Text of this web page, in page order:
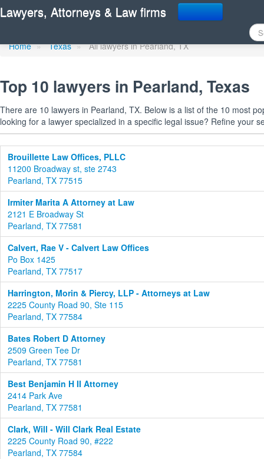
Lawyers, Attorneys & Law firms
Find a lawyer in
Home » Texas » All lawyers in Pearland, TX
Top 10 lawyers in Pearland, Texas
There are 10 lawyers in Pearland, TX. Below is a list of the 10 most
looking for a lawyer specialized in a specific legal issue? Refine your
Brouillette Law Offices, PLLC
11200 Broadway st, ste 2743
Pearland, TX 77515
Irmiter Marita A Attorney at Law
2121 E Broadway St
Pearland, TX 77581
Calvert, Rae V - Calvert Law Offices
Po Box 1425
Pearland, TX 77517
Harrington, Morin & Piercy, LLP - Attorneys at Law
2225 County Road 90, Ste 115
Pearland, TX 77584
Bates Robert D Attorney
2509 Green Tee Dr
Pearland, TX 77581
Best Benjamin H II Attorney
2414 Park Ave
Pearland, TX 77581
Clark, Will - Will Clark Real Estate
2225 County Road 90, #222
Pearland, TX 77584